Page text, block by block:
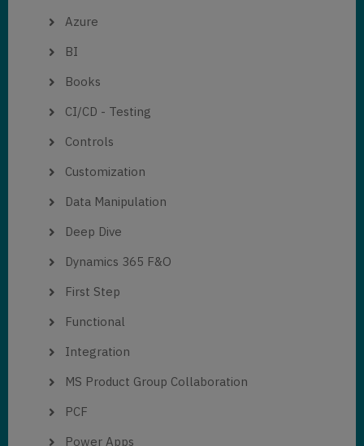
Azure
BI
Books
CI/CD - Testing
Controls
Customization
Data Manipulation
Deep Dive
Dynamics 365 F&O
First Step
Functional
Integration
MS Product Group Collaboration
PCF
Power Apps